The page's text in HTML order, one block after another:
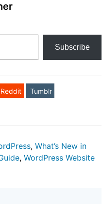
Subscribe
Reddit Tumblr
, What’s New in
, WordPress Website